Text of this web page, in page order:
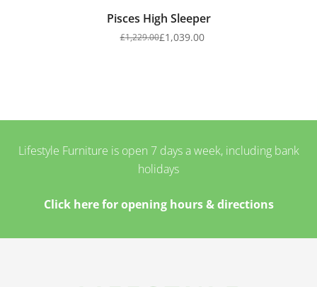
Pisces High Sleeper
£1,229.00£1,039.00
Lifestyle Furniture is open 7 days a week, including bank
holidays
Click here for opening hours & directions